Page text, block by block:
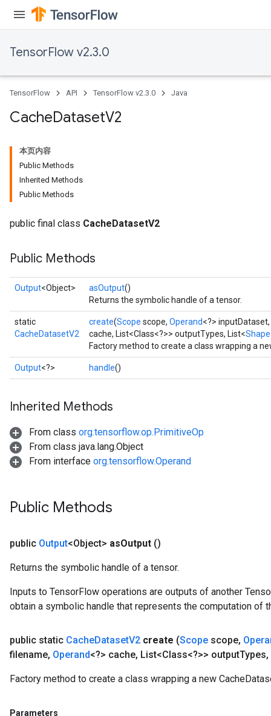
TensorFlow v2.3.0
TensorFlow API TensorFlow v2.3.0 Java
CacheDatasetV2
本页内容
Public Methods
Inherited Methods
Public Methods
public final class CacheDatasetV2
Public Methods
Output<Object> asOutput()
Returns the symbolic handle of a tensor.
static
CacheDatasetV2
create(Scope scope, Operand<?> inputDataset,
cache, List<Class<?>> outputTypes, List<Shape
Factory method to create a class wrapping a
Output<?> handle()
Inherited Methods
From class org.tensorflow.op.PrimitiveOp
From class java.lang.Object
From interface org.tensorflow.Operand
Public Methods
public Output<Object> asOutput ()
Returns the symbolic handle of a tensor.
Inputs to TensorFlow operations are outputs of another
obtain a symbolic handle that represents the computation of
public static CacheDatasetV2 create (Scope scope,
filename, Operand<?> cache, List<Class<?>> outputTypes,
Factory method to create a class wrapping a new
Parameters